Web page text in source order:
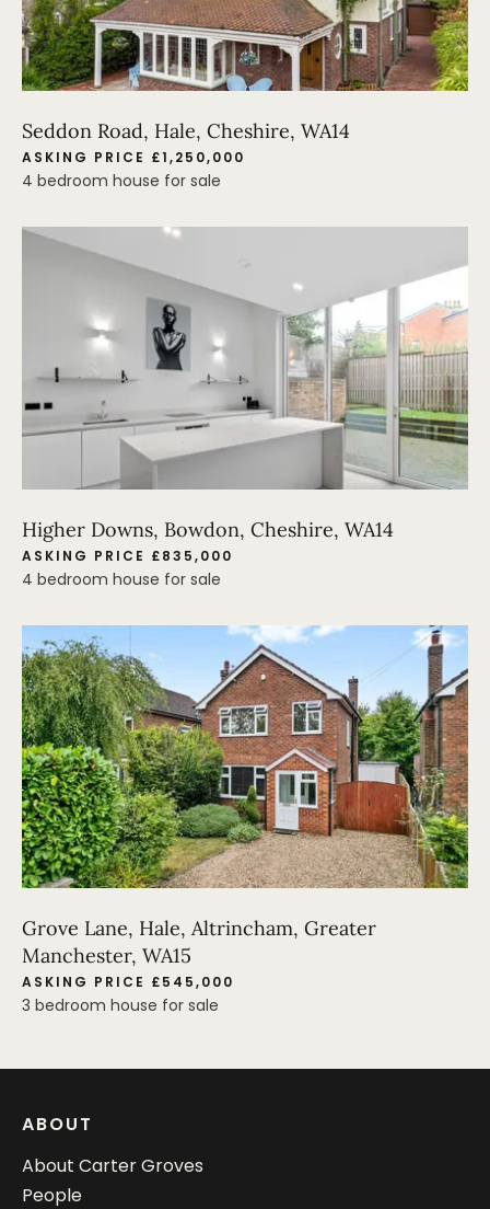
Seddon Road, Hale, Cheshire, WA14
ASKING PRICE £1,250,000
4 bedroom house for sale
Higher Downs, Bowdon, Cheshire, WA14
ASKING PRICE £835,000
4 bedroom house for sale
Grove Lane, Hale, Altrincham, Greater
Manchester, WA15
ASKING PRICE £545,000
3 bedroom house for sale
ABOUT
About Carter Groves
People